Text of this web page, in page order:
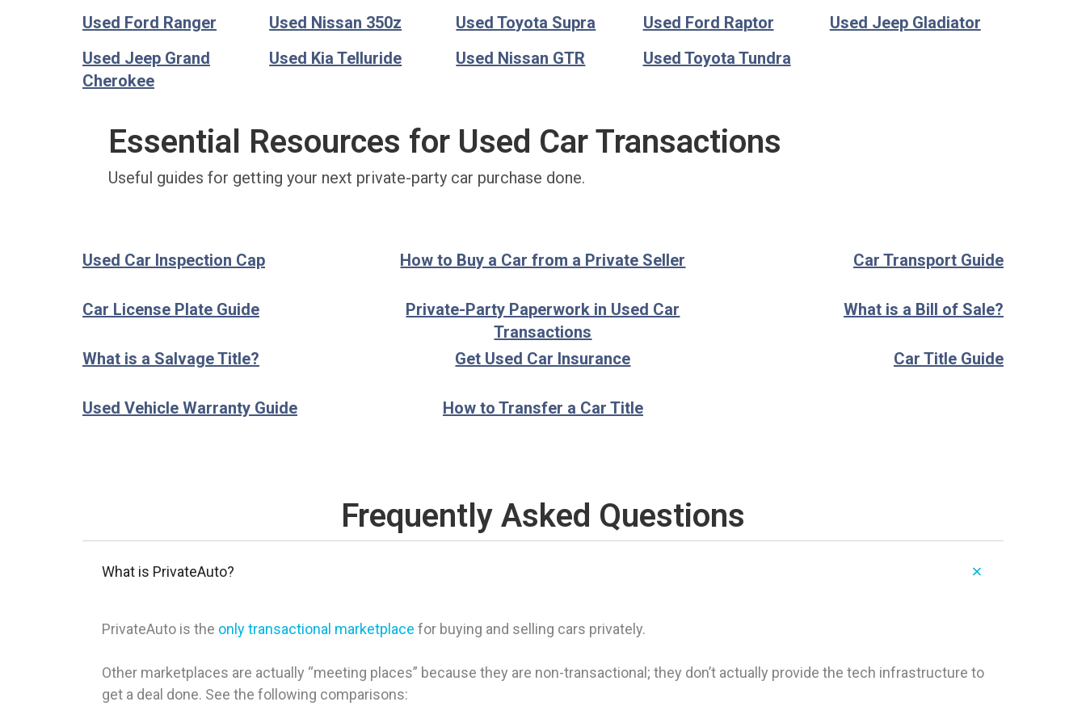
Used Ford Ranger
Used Nissan 350z Used Toyota Supra Used Ford Raptor
Used Jeep Gladiator
Used Jeep Grand
Cherokee
Used Kia Telluride Used Nissan GTR Used Toyota Tundra
Essential Resources for Used Car Transactions
Useful guides for getting your next private-party car purchase done.
Used Car Inspection Cap How to Buy a Car from a Private Seller Car Transport Guide
Car License Plate Guide
Private-Party Paperwork in Used Car
Transactions
What is a Bill of Sale?
What is a Salvage Title? Get Used Car Insurance Car Title Guide
Used Vehicle Warranty Guide How to Transfer a Car Title
Frequently Asked Questions
What is PrivateAuto?
PrivateAuto is the only transactional marketplace for buying and selling cars privately.
Other marketplaces are actually “meeting places” because they are non-transactional; they don’t actually provide the tech infrastructure to
get a deal done. See the following comparisons: